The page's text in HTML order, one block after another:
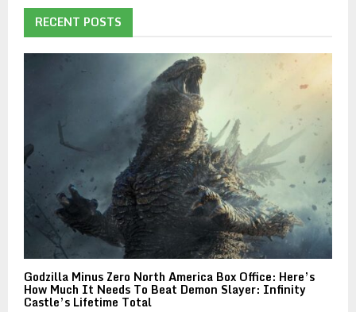
RECENT POSTS
Godzilla Minus Zero North America Box Office: Here’s
How Much It Needs To Beat Demon Slayer: Infinity
Castle’s Lifetime Total